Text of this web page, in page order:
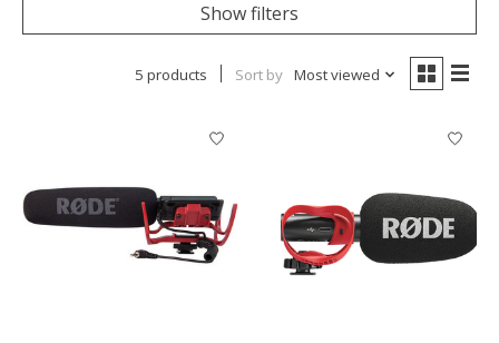
Show filters
5 products Sort by Most viewed